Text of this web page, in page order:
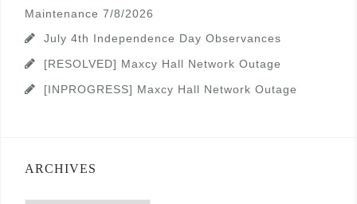
Maintenance 7/8/2026
July 4th Independence Day Observances
[RESOLVED] Maxcy Hall Network Outage
[INPROGRESS] Maxcy Hall Network Outage
ARCHIVES